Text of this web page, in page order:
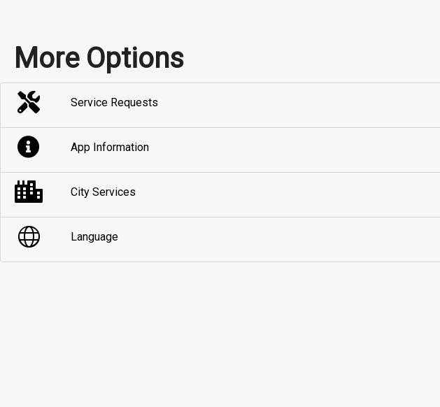
More Options
Service Requests
App Information
City Services
Language